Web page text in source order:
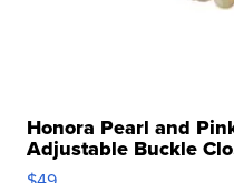
Honora Pearl and
Adjustable Buckle